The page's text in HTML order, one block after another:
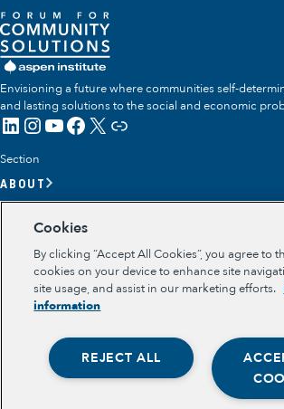
Opportunity Youth
Envisioning a future where communities self-
and lasting solutions to the social and economic
LinkedIn
Instagram
YouTube
Facebook
X Link
Section
ABOUT
OUR IMPACT
GET INVOLVED
RESOURCES
OPPORTUNITY YOUTH
OPPORTUNITY YOUTH FORUM
PLACE-BASED PARTNERSHIPS
BELONGING, MEANING, WELLBEING &
Cookies
By clicking “Accept All Cookies”, you agree to
cookies on your device to enhance site
site usage, and assist in our marketing efforts.
information
REJECT ALL